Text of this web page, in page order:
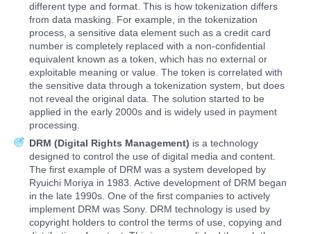
different type and format. This is how tokenization differs
from data masking. For example, in the tokenization
process, a sensitive data element such as a credit card
number is completely replaced with a non-confidential
equivalent known as a token, which has no external or
exploitable meaning or value. The token is correlated with
the sensitive data through a tokenization system, but does
not reveal the original data. The solution started to be
applied in the early 2000s and is widely used in payment
processing.
DRM (Digital Rights Management) is a technology
designed to control the use of digital media and content.
The first example of DRM was a system developed by
Ryuichi Moriya in 1983. Active development of DRM began
in the late 1990s. One of the first companies to actively
implement DRM was Sony. DRM technology is used by
copyright holders to control the terms of use, copying and